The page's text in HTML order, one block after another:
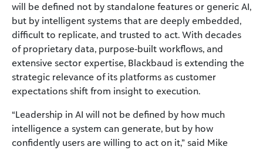
will be defined not by standalone features or generic AI,
but by intelligent systems that are deeply embedded,
difficult to replicate, and trusted to act. With decades
of proprietary data, purpose‑built workflows, and
extensive sector expertise, Blackbaud is extending the
strategic relevance of its platforms as customer
expectations shift from insight to execution.
“Leadership in AI will not be defined by how much
intelligence a system can generate, but by how
confidently users are willing to act on it,” said Mike